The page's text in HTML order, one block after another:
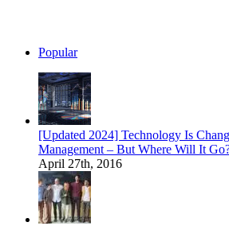
Popular
[Updated 2024] Technology Is
Management – But Where Will It
April 27th, 2016